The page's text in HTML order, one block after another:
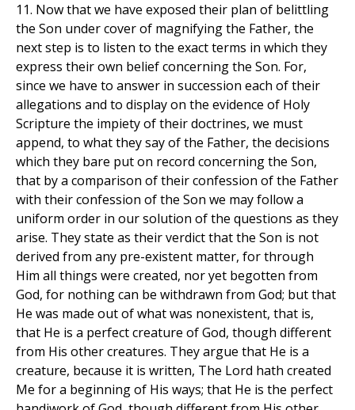
11. Now that we have exposed their plan of belittling
the Son under cover of magnifying the Father, the
next step is to listen to the exact terms in which they
express their own belief concerning the Son. For,
since we have to answer in succession each of their
allegations and to display on the evidence of Holy
Scripture the impiety of their doctrines, we must
append, to what they say of the Father, the decisions
which they bare put on record concerning the Son,
that by a comparison of their confession of the Father
with their confession of the Son we may follow a
uniform order in our solution of the questions as they
arise. They state as their verdict that the Son is not
derived from any pre-existent matter, for through
Him all things were created, nor yet begotten from
God, for nothing can be withdrawn from God; but that
He was made out of what was nonexistent, that is,
that He is a perfect creature of God, though different
from His other creatures. They argue that He is a
creature, because it is written, The Lord hath created
Me for a beginning of His ways; that He is the perfect